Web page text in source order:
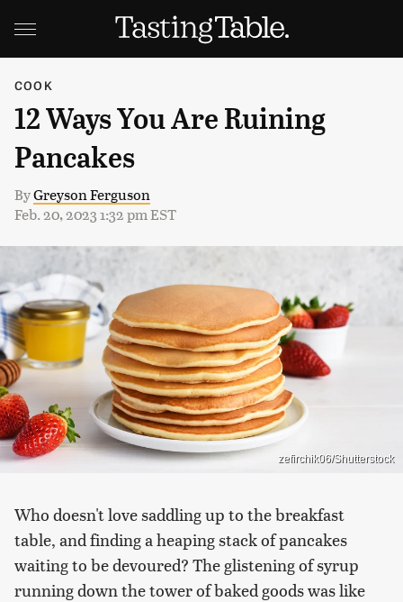
COOK
12 Ways You Are Ruining
Pancakes
ByGreyson Ferguson
Feb. 20, 2023 1:32 pm EST
zefirchik06/Shutterstock
Who doesn't love saddling up to the breakfast
table, and finding a heaping stack of pancakes
waiting to be devoured? The glistening of syrup
running down the tower of baked goods was like